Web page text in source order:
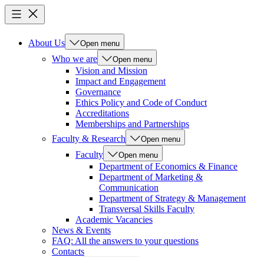
About Us Open menu
Who we are Open menu
Vision and Mission
Impact and Engagement
Governance
Ethics Policy and Code of Conduct
Accreditations
Memberships and Partnerships
Faculty & Research
Open menu
Faculty Open menu
Department of Economics & Finance
Department of Marketing &
Communication
Department of Strategy & Management
Transversal Skills Faculty
Academic Vacancies
News & Events
FAQ: All the answers to your questions
Contacts